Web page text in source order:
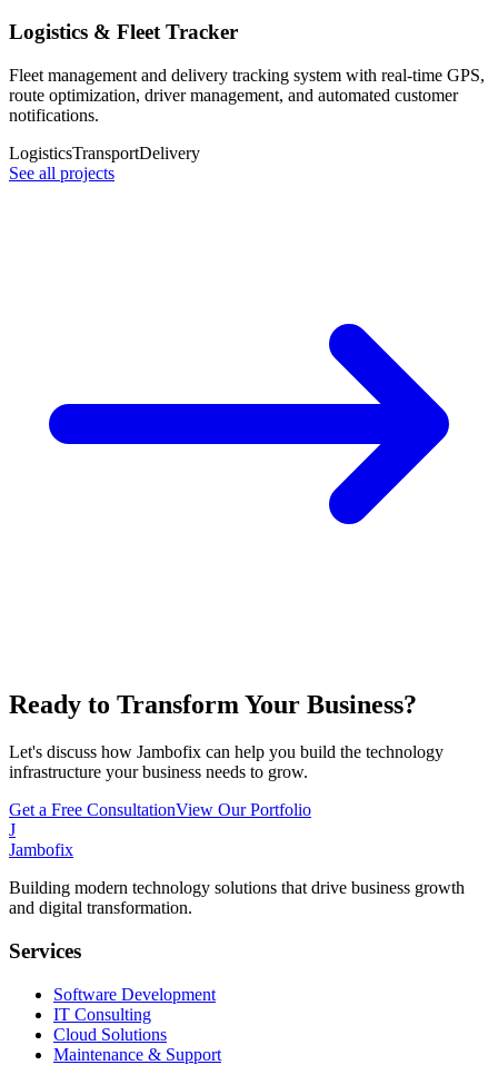
Logistics & Fleet Tracker
Fleet management and delivery tracking system with real-time GPS,
route optimization, driver management, and automated customer
notifications.
LogisticsTransportDelivery
See all projects
Ready to Transform Your Business?
Let's discuss how Jambofix can help you build the technology
infrastructure your business needs to grow.
Get a Free ConsultationView Our Portfolio
J
Jambofix
Building modern technology solutions that drive business growth
and digital transformation.
Services
Software Development
IT Consulting
Cloud Solutions
Maintenance & Support